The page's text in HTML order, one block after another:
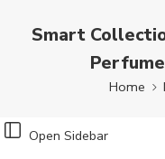
Smart
Home
Open Sidebar